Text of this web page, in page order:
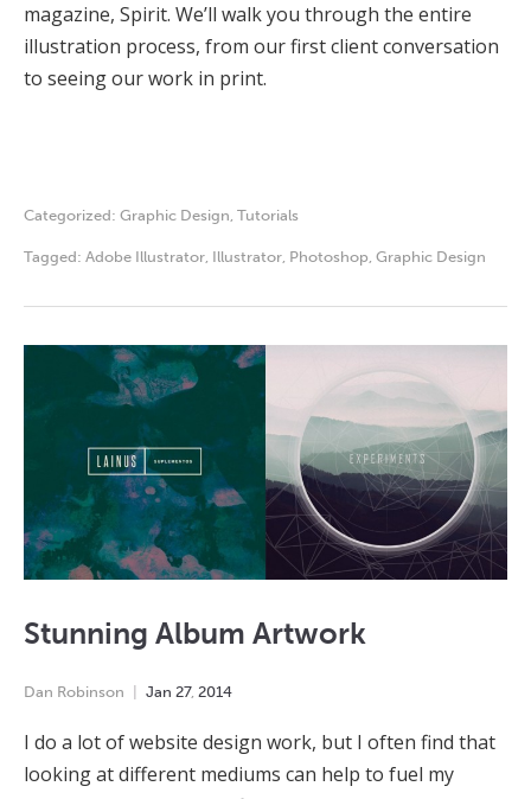
magazine, Spirit. We’ll walk you through the entire
illustration process, from our first client conversation
to seeing our work in print.
Categorized: Graphic Design, Tutorials
Tagged: Adobe Illustrator, Illustrator, Photoshop, Graphic Design
Stunning Album Artwork
Dan Robinson Jan 27, 2014
I do a lot of website design work, but I often find that
looking at different mediums can help to fuel my